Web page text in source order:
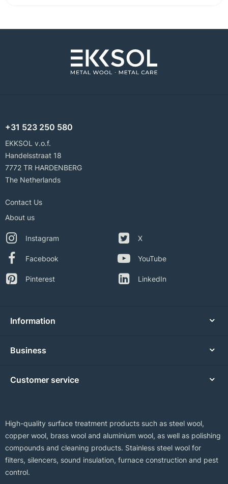
+31 523 250 580
EKKSOL v.o.f.
Handelsstraat 18
7772 TR HARDENBERG
The Netherlands
Contact Us
About us
Instagram
Facebook
Pinterest
X
YouTube
LinkedIn
Information
Business
Customer service
High-quality surface treatment products such as steel wool,
copper wool, brass wool and aluminium wool, as well as polishing
compounds and cleaning products. Stainless steel wool for
filters, silencers, sound insulation, furnace construction and pest
control.